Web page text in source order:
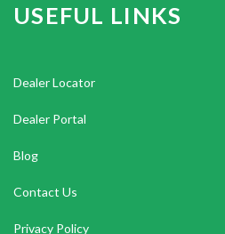
USEFUL LINKS
Dealer Locator
Dealer Portal
Blog
Contact Us
Privacy Policy